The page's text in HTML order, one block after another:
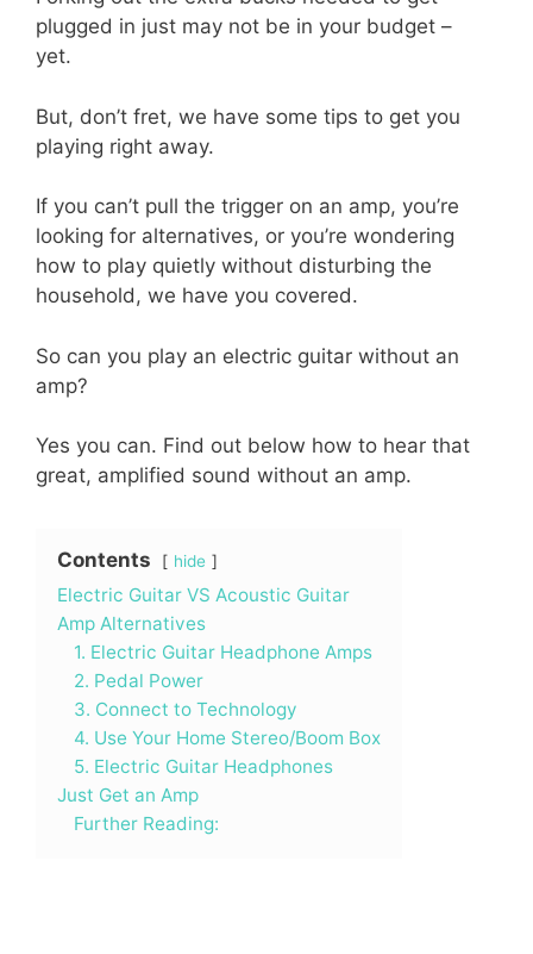
plugged in just may not be in your budget –
yet.
But, don’t fret, we have some tips to get you
playing right away.
If you can’t pull the trigger on an amp, you’re
looking for alternatives, or you’re wondering
how to play quietly without disturbing the
household, we have you covered.
So can you play an electric guitar without an
amp?
Yes you can. Find out below how to hear that
great, amplified sound without an amp.
Contents hide
Electric Guitar VS Acoustic Guitar
Amp Alternatives
1. Electric Guitar Headphone Amps
2. Pedal Power
3. Connect to Technology
4. Use Your Home Stereo/Boom Box
5. Electric Guitar Headphones
Just Get an Amp
Further Reading: